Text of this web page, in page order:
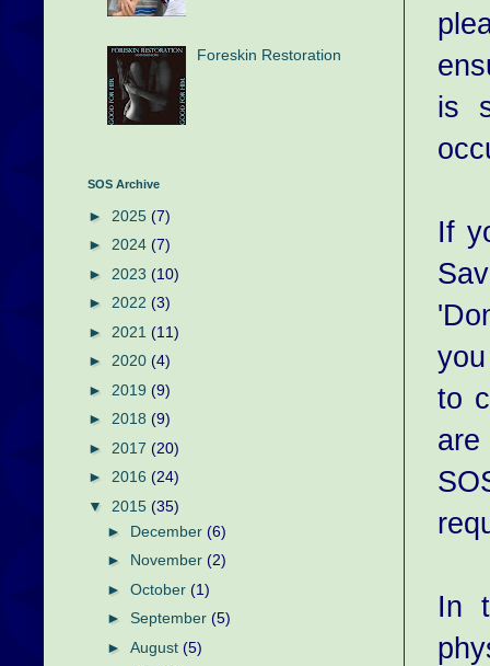
is
If
to
are
In
Foreskin Restoration
SOS Archive
► 2025 (7)
► 2024 (7)
► 2023 (10)
► 2022 (3)
► 2021 (11)
► 2020 (4)
► 2019 (9)
► 2018 (9)
► 2017 (20)
► 2016 (24)
▼ 2015 (35)
► December (6)
► November (2)
► October (1)
► September (5)
► August (5)